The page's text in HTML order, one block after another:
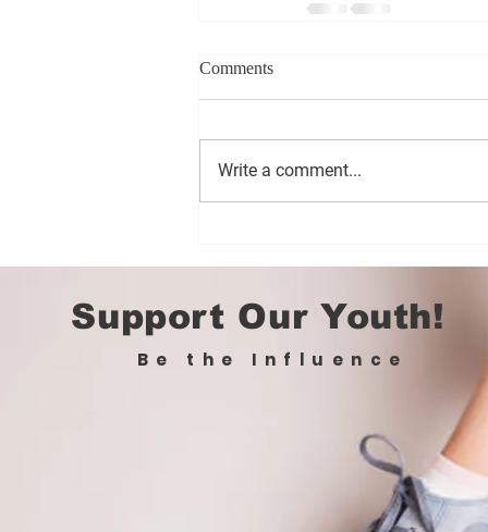
Comments
Write a comment...
Support Our Youth!
Be the Influence